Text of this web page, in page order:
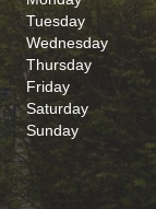
Tuesday
Wednesday
Thursday
Friday
Saturday
Sunday